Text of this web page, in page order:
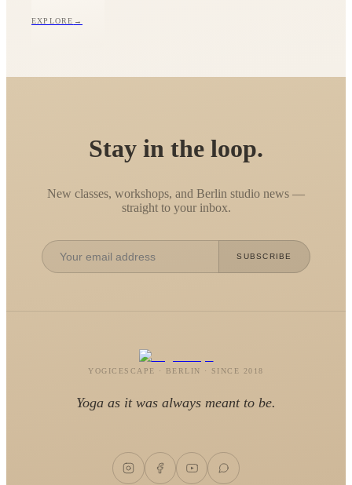
EXPLORE →
Stay in the loop.
New classes, workshops, and Berlin studio news —
straight to your inbox.
SUBSCRIBE
YOGICESCAPE · BERLIN · SINCE 2018
Yoga as it was always meant to be.